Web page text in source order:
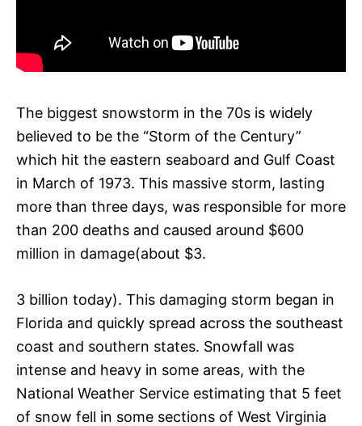
The biggest snowstorm in the 70s is widely
believed to be the “Storm of the Century”
which hit the eastern seaboard and Gulf Coast
in March of 1973. This massive storm, lasting
more than three days, was responsible for more
than 200 deaths and caused around $600
million in damage(about $3.
3 billion today). This damaging storm began in
Florida and quickly spread across the southeast
coast and southern states. Snowfall was
intense and heavy in some areas, with the
National Weather Service estimating that 5 feet
of snow fell in some sections of West Virginia